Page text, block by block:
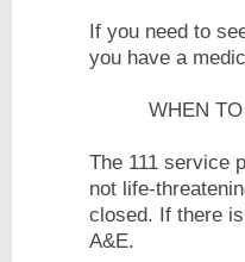
If you need to
you have
WHEN TO
The 111 service
not life-
closed. If there